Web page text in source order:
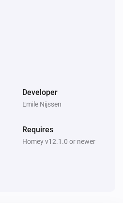
Developer
Emile Nijssen
Requires
Homey v12.1.0 or newer